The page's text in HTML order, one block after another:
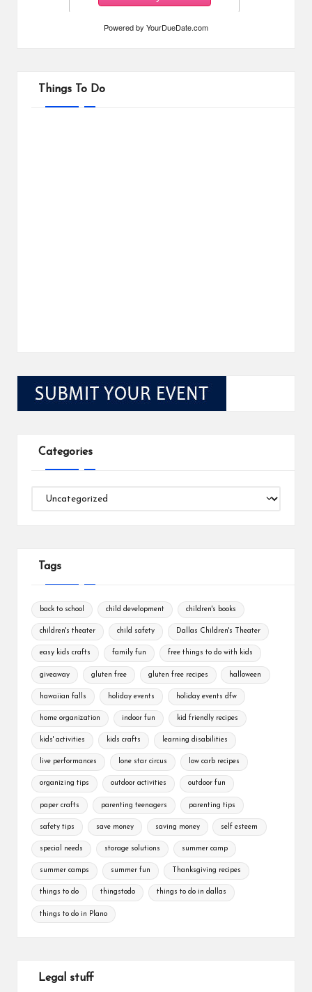
Powered by YourDueDate.com
Things To Do
Categories
Categories
Tags
back to school child development children's books
children's theater child safety Dallas Children's Theater
easy kids crafts family fun free things to do with kids
giveaway gluten free gluten free recipes halloween
hawaiian falls holiday events holiday events dfw
home organization indoor fun kid friendly recipes
kids' activities kids crafts learning disabilities
live performances lone star circus low carb recipes
organizing tips outdoor activities outdoor fun
paper crafts parenting teenagers parenting tips
safety tips save money saving money self esteem
special needs storage solutions summer camp
summer camps summer fun Thanksgiving recipes
things to do thingstodo things to do in dallas
things to do in Plano
Legal stuff